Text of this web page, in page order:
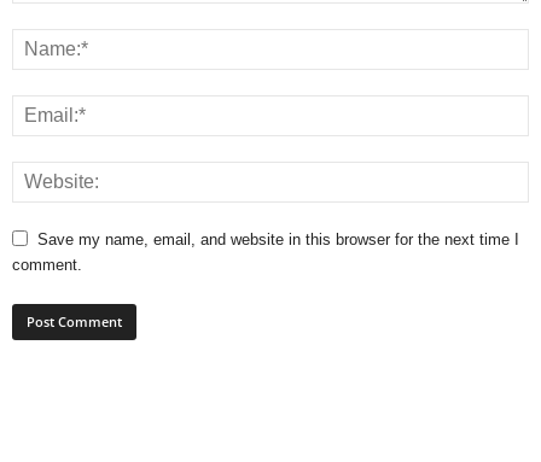
Save my name, email, and website in this browser for the next time I
comment.